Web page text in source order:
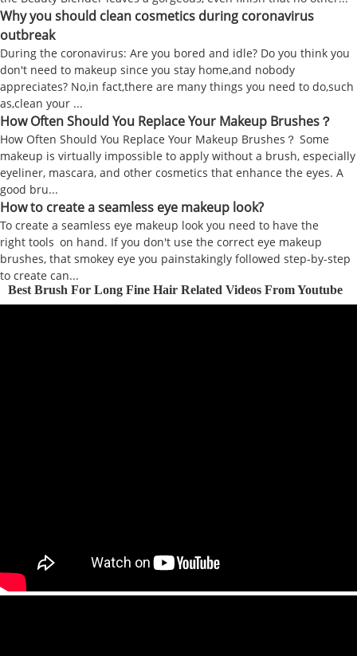
Why you should clean cosmetics during coronavirus
outbreak
During the coronavirus: Are you bored and idle? Do you think you
don't need to makeup since you stay home,and nobody
appreciates? No,in fact,there are many things you need to do,such
as,clean your ...
How Often Should You Replace Your Makeup Brushes？
How Often Should You Replace Your Makeup Brushes？ Some
makeup is virtually impossible to apply without a brush, especially
eyeliner, mascara, and other cosmetics that enhance the eyes. A
good bru...
How to create a seamless eye makeup look?
To create a seamless eye makeup look you need to have the
right tools on hand. If you don't use the correct eye makeup
brushes, that smokey eye you painstakingly followed step-by-step
to create can...
Best Brush For Long Fine Hair Related Videos From Youtube